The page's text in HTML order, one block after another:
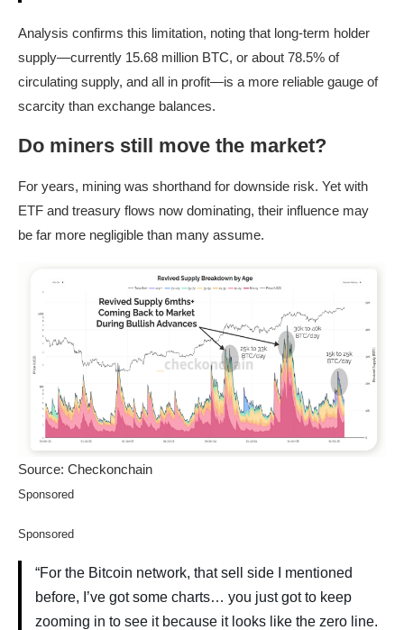
Analysis confirms this limitation, noting that long-term holder
supply—currently 15.68 million BTC, or about 78.5% of
circulating supply, and all in profit—is a more reliable gauge of
scarcity than exchange balances.
Do miners still move the market?
For years, mining was shorthand for downside risk. Yet with
ETF and treasury flows now dominating, their influence may
be far more negligible than many assume.
Source: Checkonchain
Sponsored
Sponsored
“For the Bitcoin network, that sell side I mentioned
before, I’ve got some charts… you just got to keep
zooming in to see it because it looks like the zero line.